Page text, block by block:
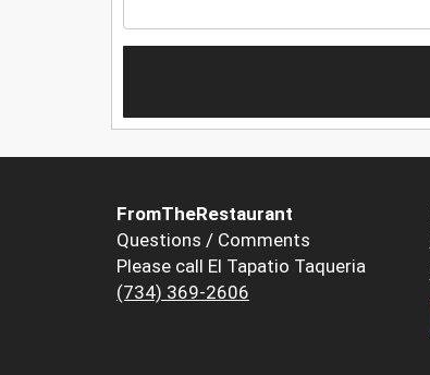
FromTheRestaurant
Questions / Comments
Please call El Tapatio Taqueria
(734) 369-2606